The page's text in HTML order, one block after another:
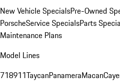
New Vehicle SpecialsPre-Owned
PorscheService SpecialsParts
Maintenance Plans
Model Lines
718911TaycanPanameraMacan